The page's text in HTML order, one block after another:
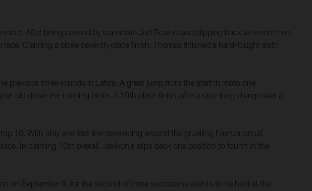
After being passed by teammate Jed Beaton and slipping back to seventh on
Claiming a close seventh-place finish, Thomas finished a hard-fought sixth
previous three rounds in Latvia. A great jump from the start in moto one
old down the running order. A 10th place finish after a race-long charge was a
10. With only one fast line developing around the gruelling Faenza circuit,
In claiming 10th overall, Jasikonis slips back one position to fourth in the
on September 9, for the second of three successive events to be held at the